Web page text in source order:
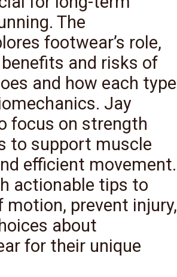
The
footwear’s role,
and risks of
and how each type
Jay
focus on strength
to support muscle
efficient movement.
actionable tips to
motion, prevent injury,
about
for their unique